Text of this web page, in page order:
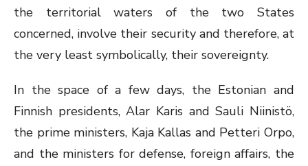
the territorial waters of the two States
concerned, involve their security and therefore, at
the very least symbolically, their sovereignty.
In the space of a few days, the Estonian and
Finnish presidents, Alar Karis and Sauli Niinistö,
the prime ministers, Kaja Kallas and Petteri Orpo,
and the ministers for defense, foreign affairs, the